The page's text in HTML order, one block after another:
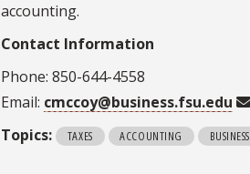
accounting.
Contact Information
Phone: 850-644-4558
Email: cmccoy@business.fsu.edu
Topics: TAXES ACCOUNTING BUSINESS